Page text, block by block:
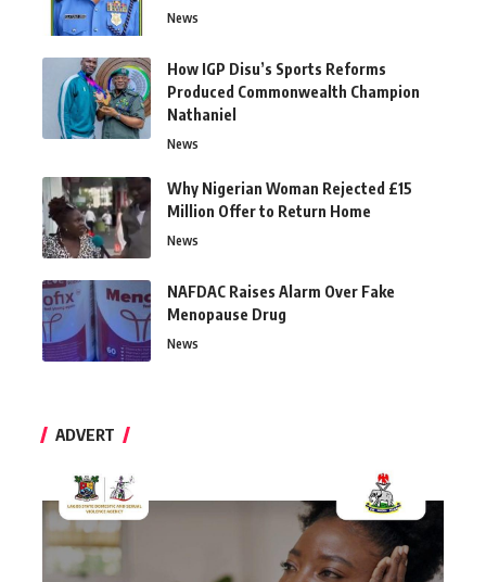
News
How IGP Disu’s Sports Reforms
Produced Commonwealth Champion
Nathaniel
News
Why Nigerian Woman Rejected £15
Million Offer to Return Home
News
NAFDAC Raises Alarm Over Fake
Menopause Drug
News
ADVERT